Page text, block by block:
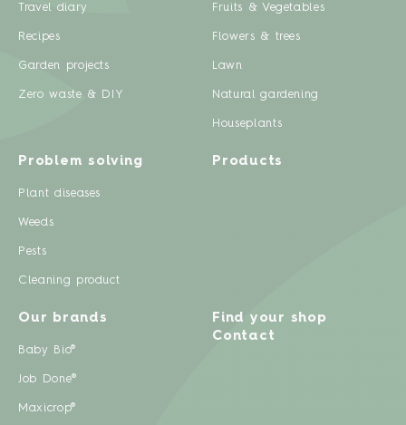
Travel diary
Recipes
Garden projects
Zero waste & DIY
Fruits & Vegetables
Flowers & trees
Lawn
Natural gardening
Houseplants
Problem solving
Plant diseases
Weeds
Pests
Cleaning product
Products
Our brands
Baby Bio®
Job Done®
Maxicrop®
Find your shop
Contact